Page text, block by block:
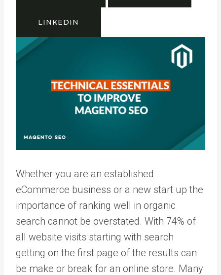
LINKEDIN
Whether you are an established
eCommerce business or a new start up the
importance of ranking well in organic
search cannot be overstated. With 74% of
all website visits starting with search
getting on the first page of the results can
be make or break for an online store. Many